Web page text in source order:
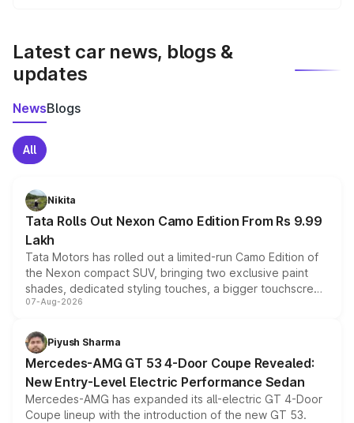
Latest car news, blogs &
updates
NewsBlogs
All
Nikita
Tata Rolls Out Nexon Camo Edition From Rs 9.99
Lakh
Tata Motors has rolled out a limited-run Camo Edition of
the Nexon compact SUV, bringing two exclusive paint
shades, dedicated styling touches, a bigger touchscreen
and a built-in dashcam, while keeping the existing range
choices unchanged across the model lineup for buyers.
07-Aug-2026
Piyush Sharma
Mercedes-AMG GT 53 4-Door Coupe Revealed:
New Entry-Level Electric Performance Sedan
Mercedes-AMG has expanded its all-electric GT 4-Door
Coupe lineup with the introduction of the new GT 53.